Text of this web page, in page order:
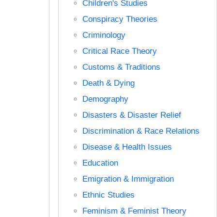
Children's Studies
Conspiracy Theories
Criminology
Critical Race Theory
Customs & Traditions
Death & Dying
Demography
Disasters & Disaster Relief
Discrimination & Race Relations
Disease & Health Issues
Education
Emigration & Immigration
Ethnic Studies
Feminism & Feminist Theory